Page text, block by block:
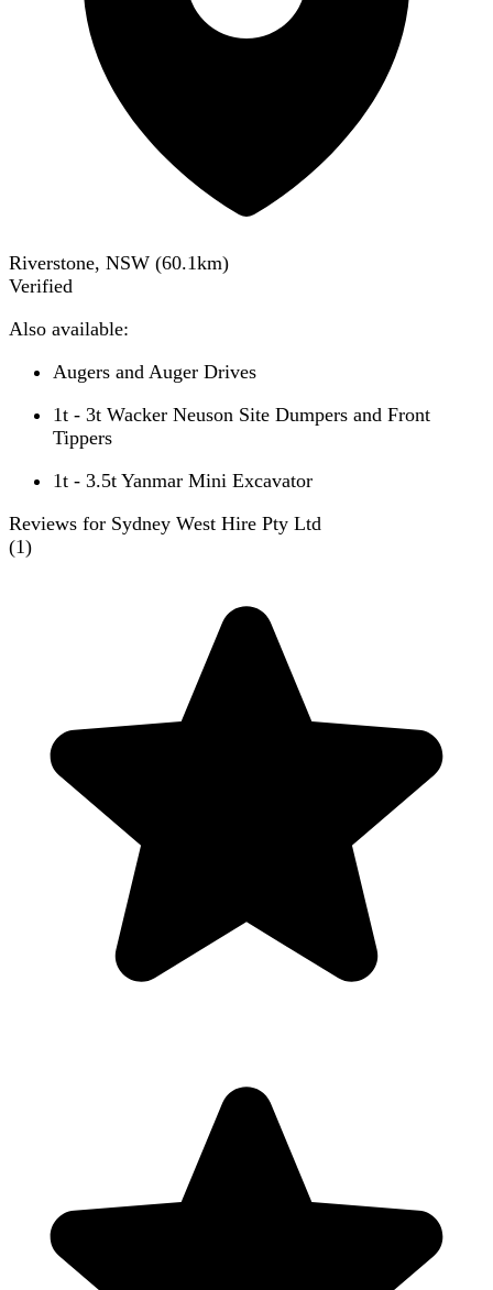
Riverstone, NSW (60.1km)
Verified
Also available:
Augers and Auger Drives
1t - 3t Wacker Neuson Site Dumpers and Front
Tippers
1t - 3.5t Yanmar Mini Excavator
Reviews for Sydney West Hire Pty Ltd
(1)